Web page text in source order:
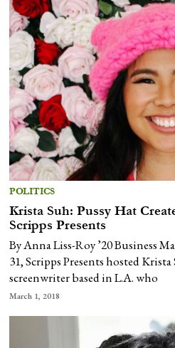
POLITICS
Krista Suh: Pussy Hat
Scripps Presents
By Anna Liss-Roy ’20 Business
31, Scripps Presents hosted
screenwriter based in L.A. who
March 1, 2018